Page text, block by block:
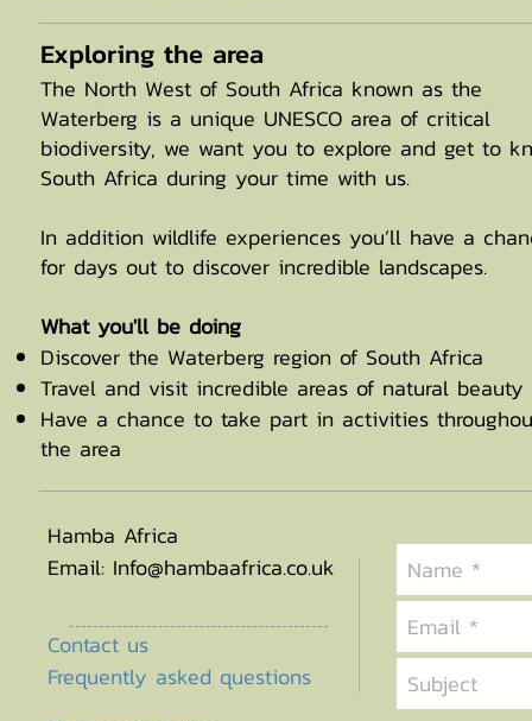
Exploring the area
The North West of South Africa known as the
Waterberg is a unique UNESCO area of critical
biodiversity, we want you to explore and get to
South Africa during your time with us.
In addition wildlife experiences you’ll have a
for days out to discover incredible landscapes.
What you'll be doing
Discover the Waterberg region of South Africa
Travel and visit incredible areas of natural beauty
Have a chance to take part in activities
the area
Hamba Africa
Email: Info@hambaafrica.co.uk
Contact us
Frequently asked questions